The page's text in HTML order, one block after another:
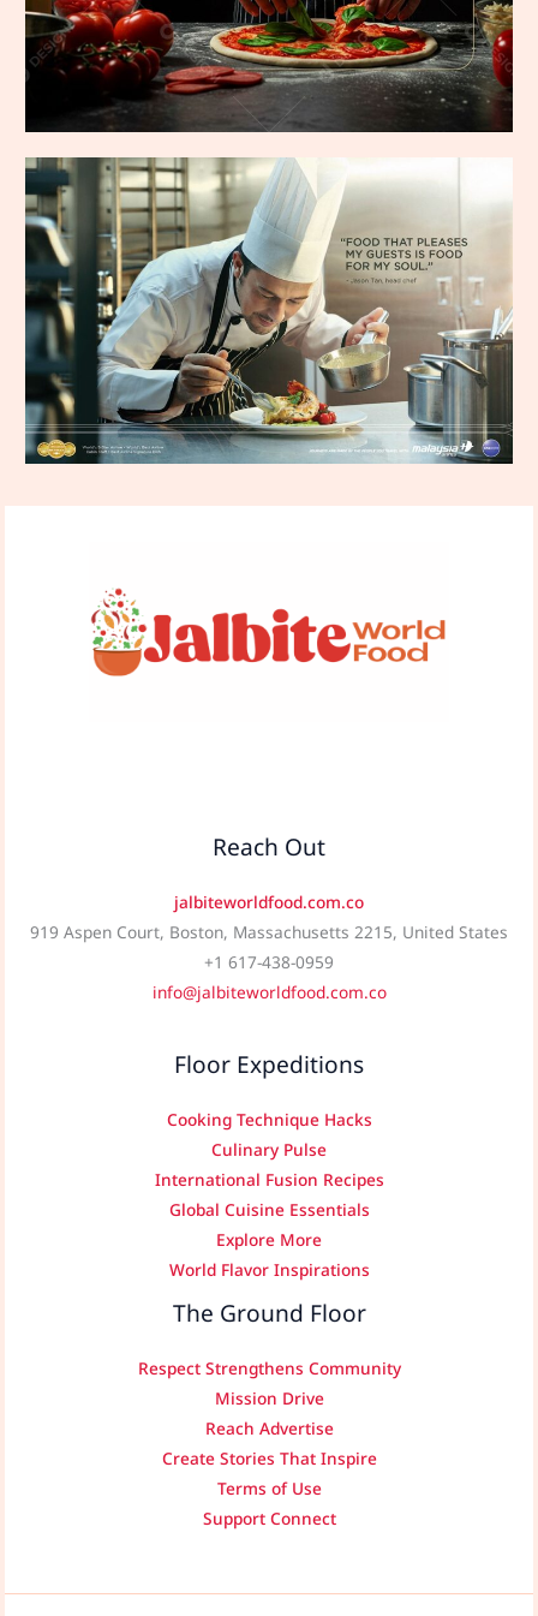
Reach Out
jalbiteworldfood.com.co
919 Aspen Court, Boston, Massachusetts 2215, United States
+1 617-438-0959
info@jalbiteworldfood.com.co
Floor Expeditions
Cooking Technique Hacks
Culinary Pulse
International Fusion Recipes
Global Cuisine Essentials
Explore More
World Flavor Inspirations
The Ground Floor
Respect Strengthens Community
Mission Drive
Reach Advertise
Create Stories That Inspire
Terms of Use
Support Connect